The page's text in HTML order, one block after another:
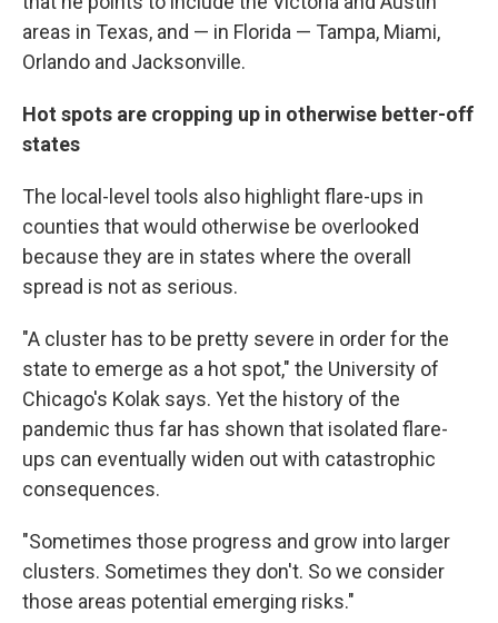
areas in Texas, and — in Florida — Tampa, Miami,
Orlando and Jacksonville.
Hot spots are cropping up in otherwise better-off
states
The local-level tools also highlight flare-ups in
counties that would otherwise be overlooked
because they are in states where the overall
spread is not as serious.
"A cluster has to be pretty severe in order for the
state to emerge as a hot spot," the University of
Chicago's Kolak says. Yet the history of the
pandemic thus far has shown that isolated flare-
ups can eventually widen out with catastrophic
consequences.
"Sometimes those progress and grow into larger
clusters. Sometimes they don't. So we consider
those areas potential emerging risks."